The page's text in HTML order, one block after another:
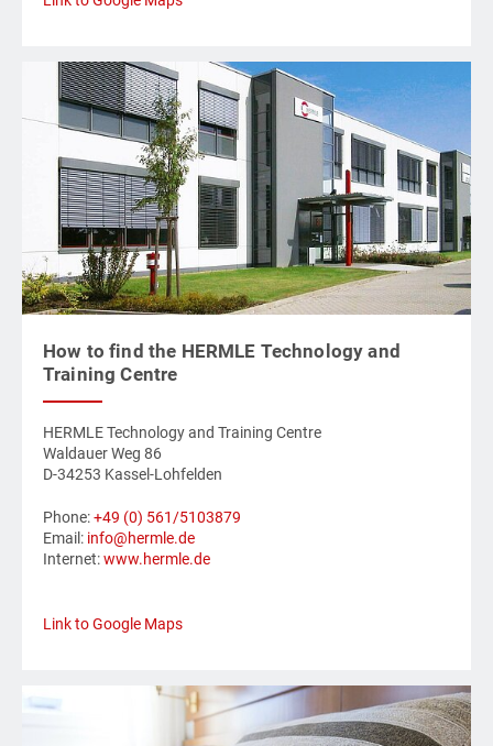
How to find the HERMLE Technology and
Training Centre
HERMLE Technology and Training Centre
Waldauer Weg 86
D-34253 Kassel-Lohfelden
Phone:+49 (0) 561/5103879
Email: info@hermle.de
Internet:www.hermle.de
Link to Google Maps